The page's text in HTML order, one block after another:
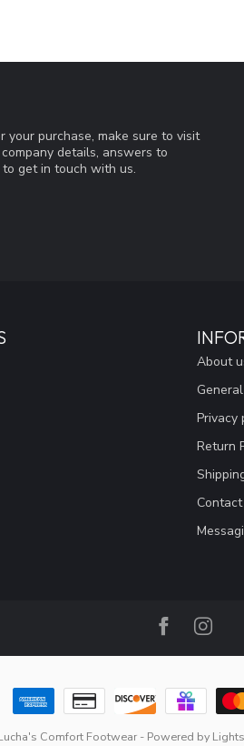
your purchase, make sure to visit
details, answers to
get in touch with us.
About
Privacy
Return
Comfort Footwear- Powered by